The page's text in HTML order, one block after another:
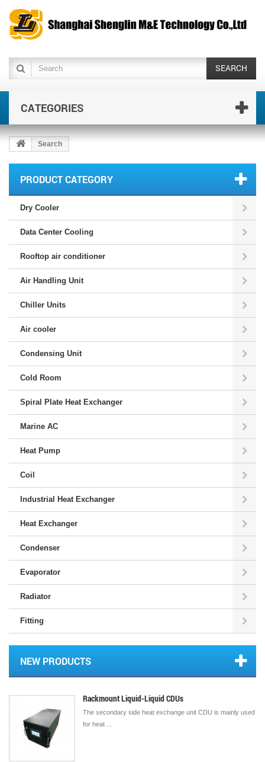
SEARCH
CATEGORIES
Search
PRODUCT CATEGORY
Dry Cooler
Data Center Cooling
Rooftop air conditioner
Air Handling Unit
Chiller Units
Air cooler
Condensing Unit
Cold Room
Spiral Plate Heat Exchanger
Marine AC
Heat Pump
Coil
Industrial Heat Exchanger
Heat Exchanger
Condenser
Evaporator
Radiator
Fitting
NEW PRODUCTS
Rackmount Liquid-Liquid CDUs
The secondary side heat exchange unit CDU is mainly used
for heat ...